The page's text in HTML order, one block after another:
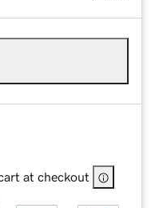
at checkout